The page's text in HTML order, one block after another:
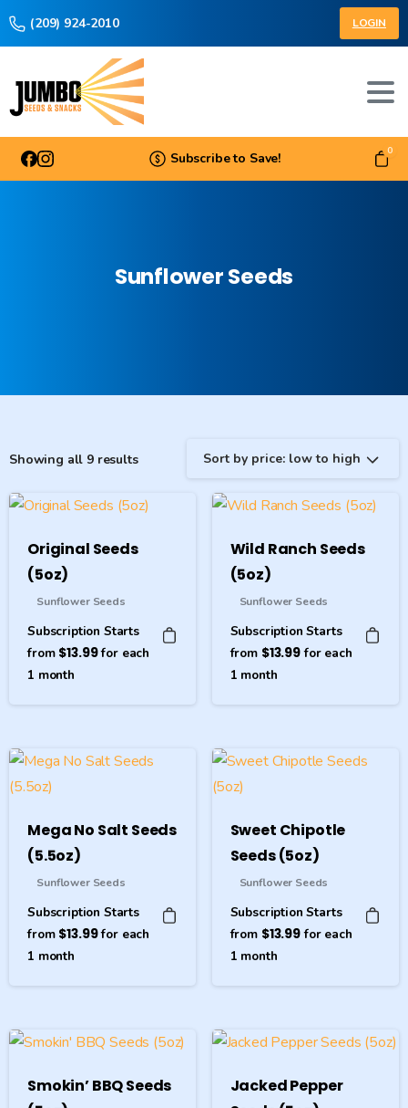
(209) 924-2010 LOGIN
Subscribe to Save! 0
SunflowerSeeds
Showing all 9 results Sort by price: low to high
Original Seeds
(5oz)
Sunflower Seeds
Subscription Starts
from $13.99for each
1 month
Wild Ranch Seeds
(5oz)
Sunflower Seeds
Subscription Starts
from $13.99for each
1 month
Mega No Salt Seeds
(5.5oz)
Sunflower Seeds
Subscription Starts
from $13.99for each
1 month
Sweet Chipotle
Seeds (5oz)
Sunflower Seeds
Subscription Starts
from $13.99for each
1 month
Smokin’ BBQ Seeds
Jacked Pepper